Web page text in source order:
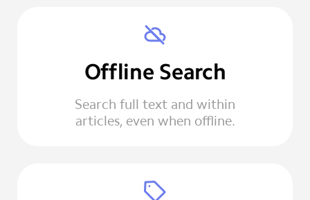
Offline Search
Search full text and within
articles, even when offline.